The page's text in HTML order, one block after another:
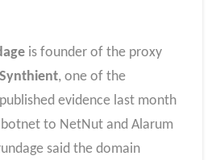
is founder of the proxy
Synthient, one of the
evidence last month
to NetNut and Alarum
said the domain